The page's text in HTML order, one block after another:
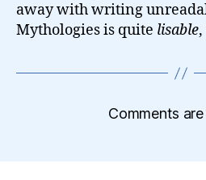
away with writing
Mythologies is quite lisable
Comments